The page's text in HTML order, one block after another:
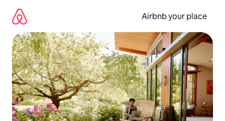
content
Airbnb your place